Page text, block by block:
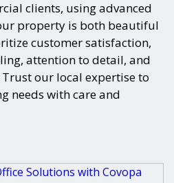
clients, using advanced
property is both beautiful
customer satisfaction,
attention to detail, and
our local expertise to
needs with care and